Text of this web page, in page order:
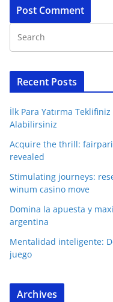
Recent Posts
İlk Para Yatırma
Alabilirsiniz
Acquire the thrill:
revealed
Stimulating journeys:
winum casino move
Domina la apuesta y
argentina
Mentalidad inteligente:
juego
Archives